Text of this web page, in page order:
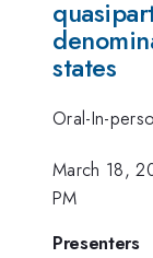
states
Oral-In-
March 18,
PM
Presenters